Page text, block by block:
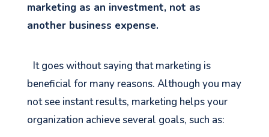
marketing as an investment, not as
another business expense.
It goes without saying that marketing is
beneficial for many reasons. Although you may
not see instant results, marketing helps your
organization achieve several goals, such as: